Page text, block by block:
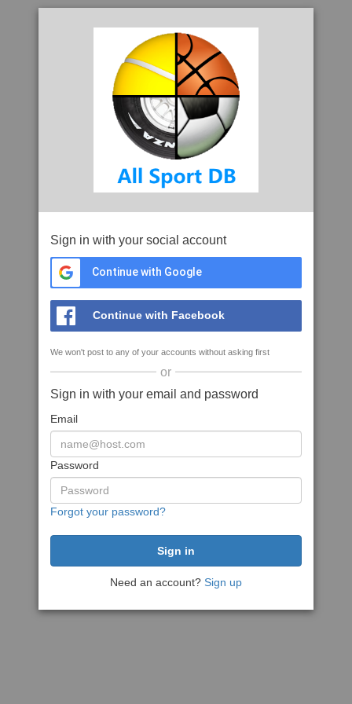
Sign in with your social account
Continue with Google
Continue with Facebook
We won't post to any of your accounts without asking first
or
Sign in with your email and password
Email
Password
Forgot your password?
Need an account? Sign up